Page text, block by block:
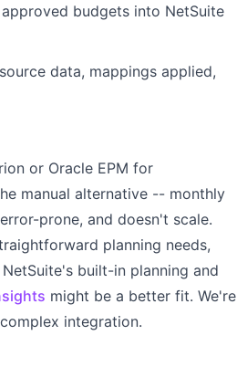
budgets into NetSuite
data, mappings applied,
or Oracle EPM for
manual alternative -- monthly
prone, and doesn't scale.
planning needs,
built-in planning and
might be a better fit. We're
integration.